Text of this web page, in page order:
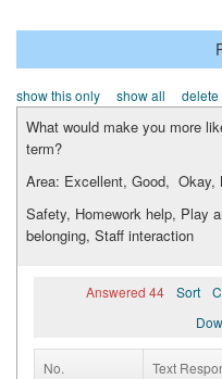
show this only show all delete
What would make you more
term?
Area: Excellent, Good, Okay,
Safety, Homework help, Play
belonging, Staff interaction
Answered 44 Sort
No. Text